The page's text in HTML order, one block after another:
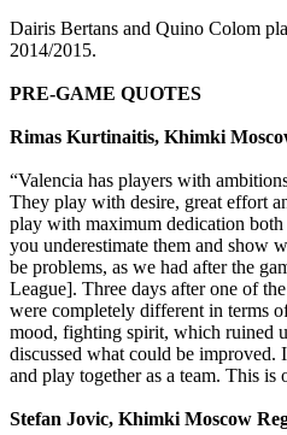
Dairis Bertans and Quino Colom
2014/2015.
PRE-GAME QUOTES
Rimas Kurtinaitis, Khimki
“Valencia has players with
They play with desire, great effort
play with maximum dedication
you underestimate them and show
be problems, as we had after the
League]. Three days after one of
were completely different in terms
mood, fighting spirit, which ruined
discussed what could be
and play together as a team. This is
Stefan Jovic, Khimki Moscow